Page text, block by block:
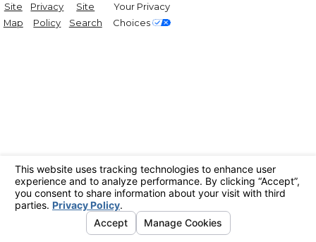
Site
Map
Privacy
Policy
Site
Search
Your Privacy
Choices